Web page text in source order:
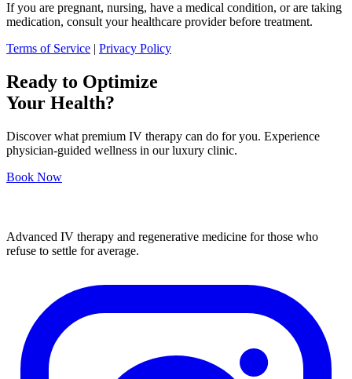
If you are pregnant, nursing, have a medical condition, or are taking
medication, consult your healthcare provider before treatment.
Terms of Service | Privacy Policy
Ready to Optimize
Your Health?
Discover what premium IV therapy can do for you. Experience
physician-guided wellness in our luxury clinic.
Book Now
Advanced IV therapy and regenerative medicine for those who
refuse to settle for average.